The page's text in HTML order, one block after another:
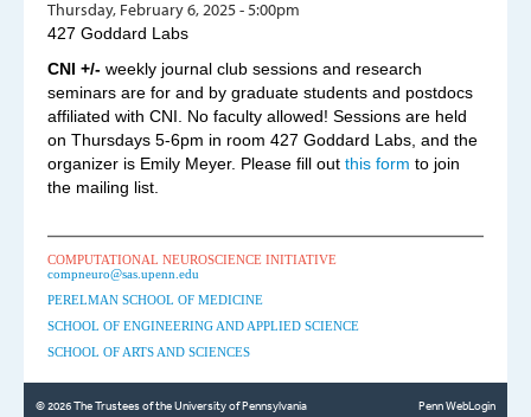
EDUCATION
OPPORTUNITIES
Thursday, February 6, 2025 - 5:00pm
427 Goddard Labs
CNI +/- weekly journal club sessions and research
seminars are for and by graduate students and postdocs
affiliated with CNI. No faculty allowed! Sessions are held
on Thursdays 5-6pm in room 427 Goddard Labs, and the
organizer is Emily Meyer. Please fill out this form to join
the mailing list.
COMPUTATIONAL NEUROSCIENCE INITIATIVE
compneuro@sas.upenn.edu
PERELMAN SCHOOL OF MEDICINE
SCHOOL OF ENGINEERING AND APPLIED SCIENCE
SCHOOL OF ARTS AND SCIENCES
Penn WebLogin
© 2026 The Trustees of the University of Pennsylvania